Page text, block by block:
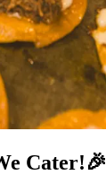
Cater!🎉